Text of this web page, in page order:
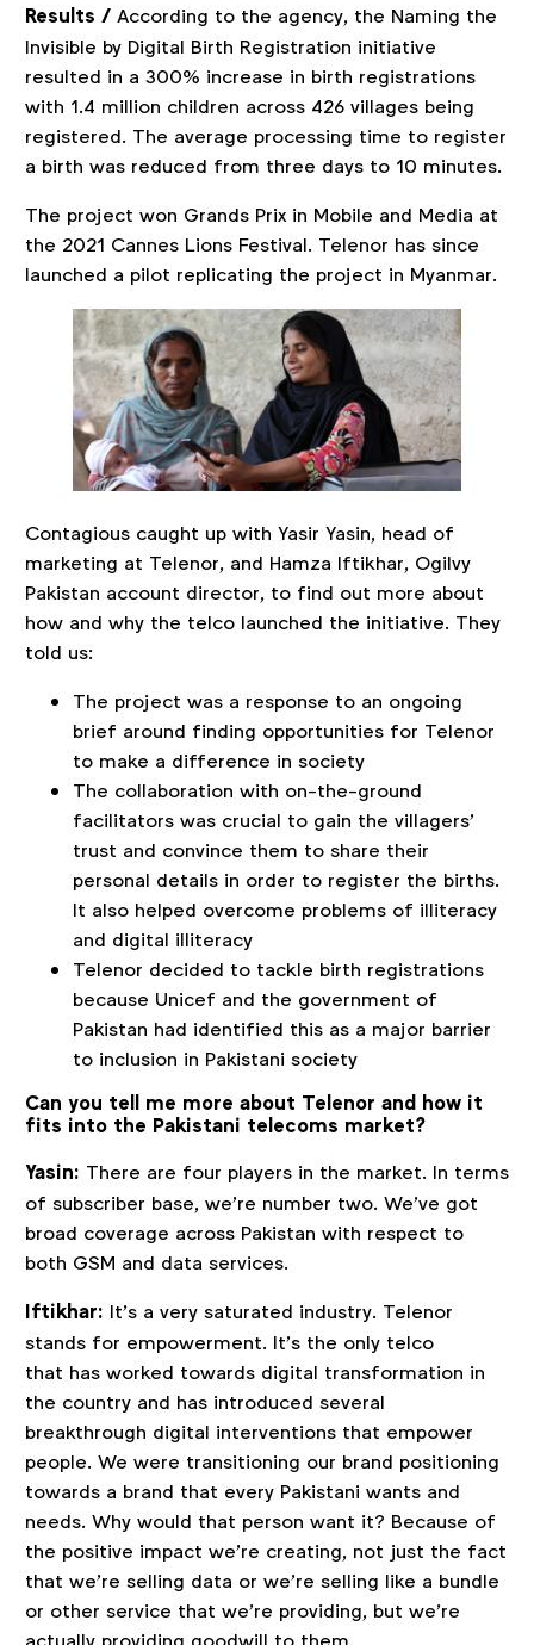
Results /According to the agency, the Naming the
Invisible by Digital Birth Registration initiative
resulted in a 300% increase in birth registrations
with 1.4 million children across 426 villages being
registered. The average processing time to register
a birth was reduced from three days to 10 minutes.
The project won Grands Prix in Mobile and Media at
the 2021 Cannes Lions Festival. Telenor has since
launched a pilot replicating the project in Myanmar.
Contagious caught up with Yasir Yasin, head of
marketing at Telenor, and Hamza Iftikhar, Ogilvy
Pakistan account director, to find out more about
how and why the telco launched the initiative. They
told us:
The project was a response to an ongoing
brief around finding opportunities for Telenor
to make a difference in society
The collaboration with on-the-ground
facilitators was crucial to gain the villagers’
trust and convince them to share their
personal details in order to register the births.
It also helped overcome problems of illiteracy
and digital illiteracy
Telenor decided to tackle birth registrations
because Unicef and the government of
Pakistan had identified this as a major barrier
to inclusion in Pakistani society
Can you tell me more about Telenor and how it
fits into the Pakistani telecoms market?
Yasin: There are four players in the market. In terms
of subscriber base, we’re number two. We’ve got
broad coverage across Pakistan with respect to
both GSM and data services.
Iftikhar: It’s a very saturated industry. Telenor
stands for empowerment. It’s the only telco
that has worked towards digital transformation in
the country and has introduced several
breakthrough digital interventions that empower
people. We were transitioning our brand positioning
towards a brand that every Pakistani wants and
needs. Why would that person want it? Because of
the positive impact we’re creating, not just the fact
that we’re selling data or we’re selling like a bundle
or other service that we’re providing, but we’re